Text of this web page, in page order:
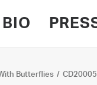
BIO
Butterflies